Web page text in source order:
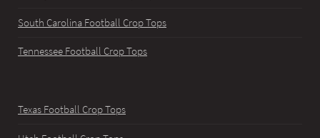
South Carolina Football Crop Tops
Tennessee Football Crop Tops
Texas Football Crop Tops